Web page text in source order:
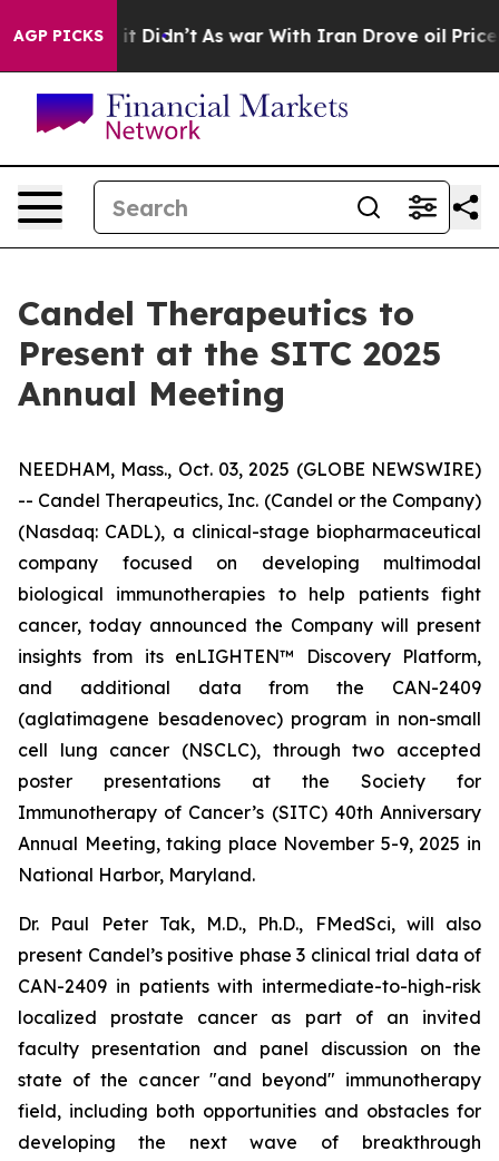
AGP PICKS
Well, it Didn’t As war With Iran Drove oil Prices
Candel Therapeutics to
Present at the SITC 2025
Annual Meeting
NEEDHAM, Mass., Oct. 03, 2025 (GLOBE NEWSWIRE)
-- Candel Therapeutics, Inc. (Candel or the Company)
(Nasdaq: CADL), a clinical-stage biopharmaceutical
company focused on developing multimodal
biological immunotherapies to help patients fight
cancer, today announced the Company will present
insights from its enLIGHTEN™ Discovery Platform,
and additional data from the CAN-2409
(aglatimagene besadenovec) program in non-small
cell lung cancer (NSCLC), through two accepted
poster presentations at the Society for
Immunotherapy of Cancer’s (SITC) 40th Anniversary
Annual Meeting, taking place November 5-9, 2025 in
National Harbor, Maryland.
Dr. Paul Peter Tak, M.D., Ph.D., FMedSci, will also
present Candel’s positive phase 3 clinical trial data of
CAN-2409 in patients with intermediate-to-high-risk
localized prostate cancer as part of an invited
faculty presentation and panel discussion on the
state of the cancer "and beyond" immunotherapy
field, including both opportunities and obstacles for
developing the next wave of
breakthrough